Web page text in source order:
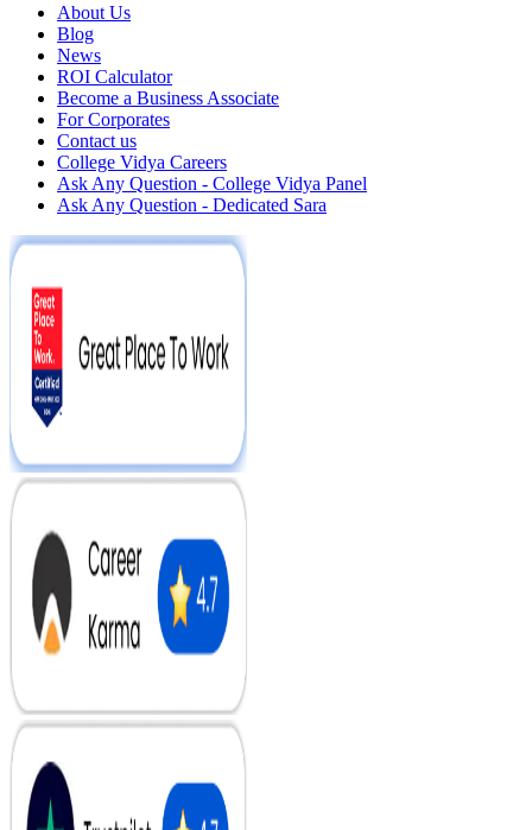
About Us
Blog
News
ROI Calculator
Become a Business Associate
For Corporates
Contact us
College Vidya Careers
Ask Any Question - College Vidya Panel
Ask Any Question - Dedicated Sara